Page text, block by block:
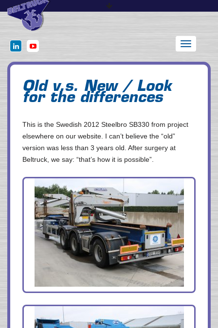
Toggle
Old v.s. New / Look
for the differences
This is the Swedish 2012 Steelbro SB330 from project
elsewhere on our website. I can’t believe the “old”
version was less than 3 years old. After surgery at
Beltruck, we say: “that’s how it is possible”.